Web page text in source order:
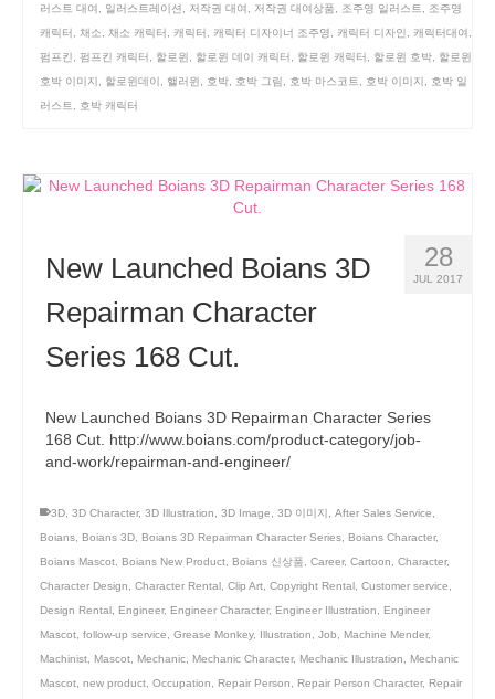
러스트 대여
일러스트레이션 저작권 대여 저작권 대여상품 조주영 일러스트
조주영
캐릭터
채소 채소 캐릭터 캐릭터 캐릭터 디자이너 조주영 캐릭터 디자인 캐릭터대여
펌프킨
펌프킨 캐릭터 할로윈 할로윈 데이 캐릭터 할로윈 캐릭터 할로윈 호박
할로윈
호박 이미지
할로윈데이 핼러윈 호박 호박 그림 호박 마스코트 호박 이미지
호박 일
러스트
호박 캐릭터
28
JUL 2017
New Launched Boians 3D
Repairman Character
Series 168 Cut.
New Launched Boians 3D Repairman Character Series
168 Cut. http://www.boians.com/product-category/job-
and-work/repairman-and-engineer/
3D 3D Character, 3D Illustration 3D Image 3D 이미지 After Sales Service
Boians
Boians 3D Boians 3D Repairman Character Series Boians Character,
Boians Mascot
Boians New Product Boians 신상품 Career, Cartoon Character,
Character Design
Character Rental Clip Art Copyright Rental Customer service
Design Rental
Engineer, Engineer Character, Engineer Illustration
Engineer
Mascot follow-up service Grease Monkey, Illustration Job Machine Mender,
Machinist
Mascot Mechanic Mechanic Character, Mechanic Illustration
Mechanic
Mascot new product Occupation Repair Person Repair Person Character, Repair